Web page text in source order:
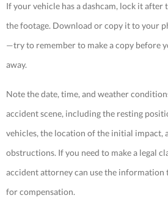
If your vehicle has a dashcam, lock it after
the footage. Download or copy it to your
—try to remember to make a copy before
away.
Note the date, time, and weather
accident scene, including the resting
vehicles, the location of the initial impact,
obstructions. If you need to make a legal
accident attorney can use the information
for compensation.